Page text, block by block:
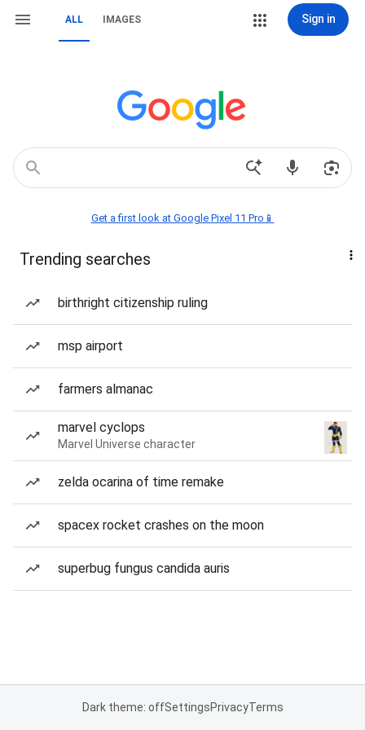
ALL IMAGES Sign in
Get a first look at Google Pixel 11 Pro📱
Trending searches
birthright citizenship ruling
msp airport
farmers almanac
marvel cyclops
Marvel Universe character
zelda ocarina of time remake
spacex rocket crashes on the moon
superbug fungus candida auris
Dark theme: offSettingsPrivacyTerms